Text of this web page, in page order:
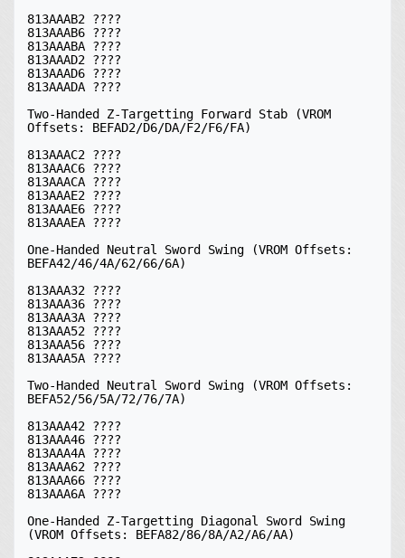
813AAAB2 ????
813AAAB6 ????
813AAABA ????
813AAAD2 ????
813AAAD6 ????
813AAADA ????
Two-Handed Z-Targetting Forward Stab (VROM
Offsets: BEFAD2/D6/DA/F2/F6/FA)
813AAAC2 ????
813AAAC6 ????
813AAACA ????
813AAAE2 ????
813AAAE6 ????
813AAAEA ????
One-Handed Neutral Sword Swing (VROM Offsets:
BEFA42/46/4A/62/66/6A)
813AAA32 ????
813AAA36 ????
813AAA3A ????
813AAA52 ????
813AAA56 ????
813AAA5A ????
Two-Handed Neutral Sword Swing (VROM Offsets:
BEFA52/56/5A/72/76/7A)
813AAA42 ????
813AAA46 ????
813AAA4A ????
813AAA62 ????
813AAA66 ????
813AAA6A ????
One-Handed Z-Targetting Diagonal Sword Swing
(VROM Offsets: BEFA82/86/8A/A2/A6/AA)